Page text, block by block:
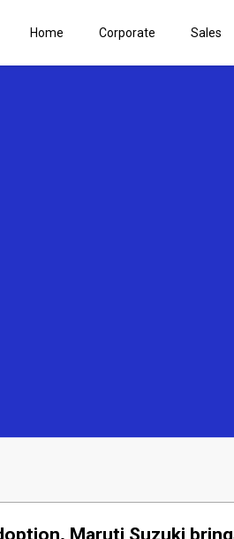
Home Corporate Sales
Maruti Suzuki